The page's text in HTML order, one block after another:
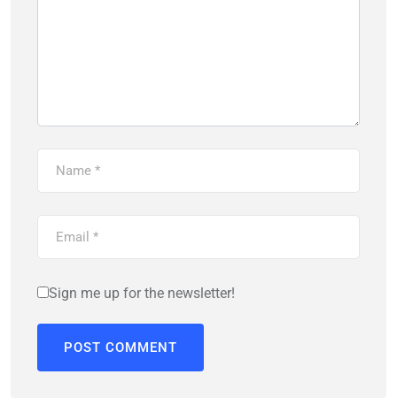
Sign me up for the newsletter!